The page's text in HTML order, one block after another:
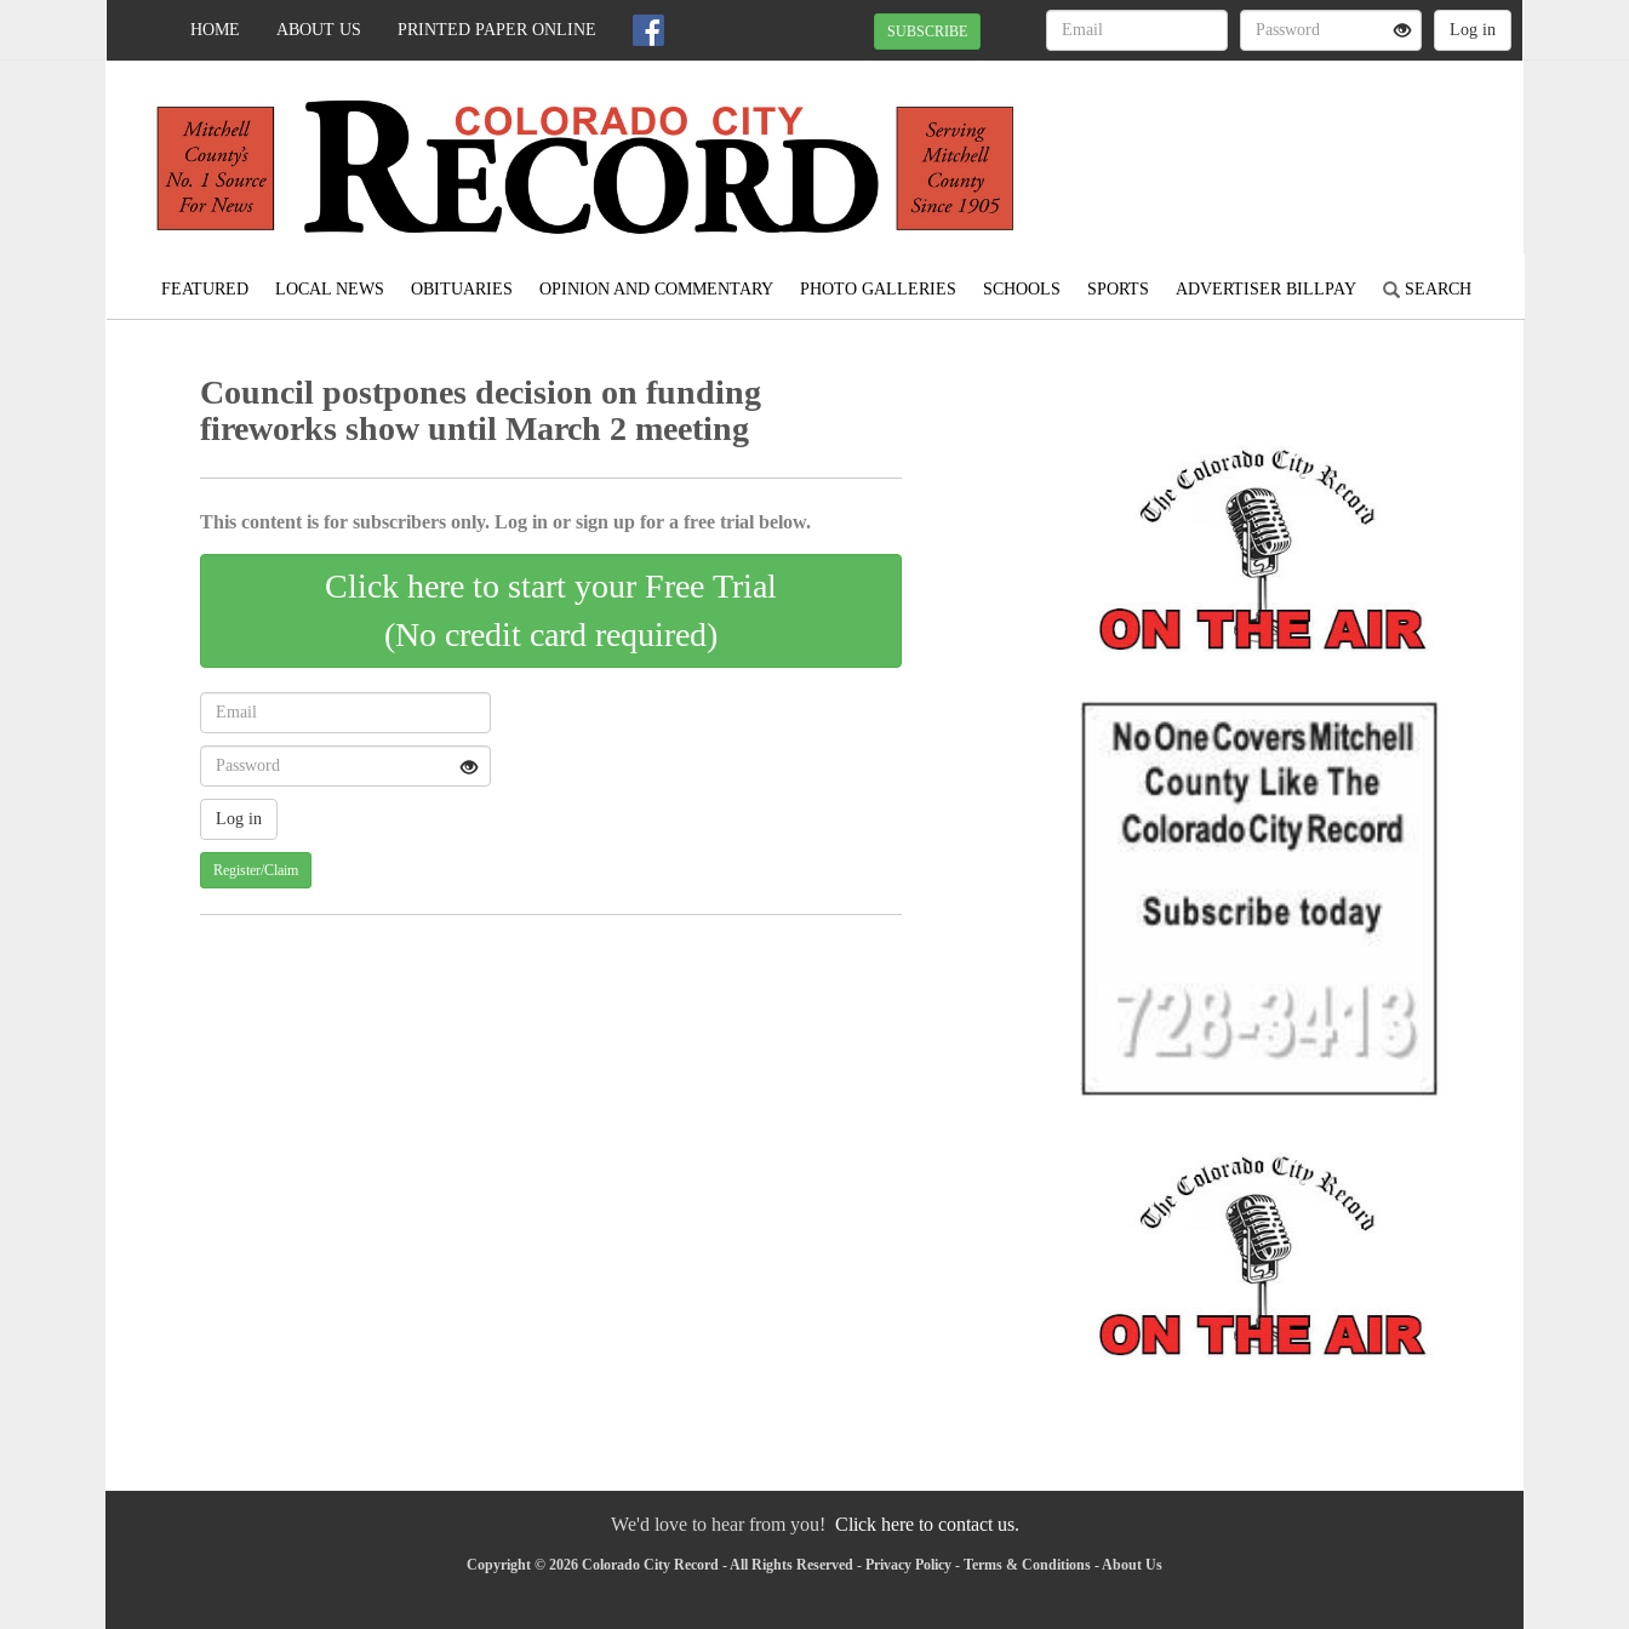
HOME ABOUT US PRINTED PAPER ONLINE SUBSCRIBE
FEATURED LOCAL NEWS OBITUARIES OPINION AND COMMENTARY PHOTO GALLERIES SCHOOLS SPORTS ADVERTISER BILLPAY SEARCH
Council postpones decision on funding
fireworks show until March 2 meeting
This content is for subscribers only. Log in or sign up for a free trial below.
Click here to start your Free Trial
(No credit card required)
Register/Claim
We'd love to hear from you! Click here to contact us.
Copyright © 2026 Colorado City Record - All Rights Reserved - Privacy Policy - Terms & Conditions -About Us